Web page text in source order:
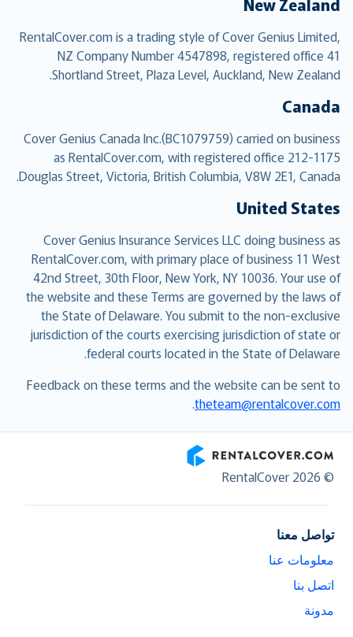
RentalCover.com is a trading style of Cover Genius Limited,
NZ Company Number 4547898, registered office 41
Shortland Street, Plaza Level, Auckland, New Zealand.
Canada
Cover Genius Canada Inc.(BC1079759) carried on business
as RentalCover.com, with registered office 212-1175
Douglas Street, Victoria, British Columbia, V8W 2E1, Canada.
United States
Cover Genius Insurance Services LLC doing business as
RentalCover.com, with primary place of business 11 West
42nd Street, 30th Floor, New York, NY 10036. Your use of
the website and these Terms are governed by the laws of
the State of Delaware. You submit to the non-exclusive
jurisdiction of the courts exercising jurisdiction of state or
federal courts located in the State of Delaware.
Feedback on these terms and the website can be sent to
theteam@rentalcover.com
.
RentalCover
© RentalCover 2026
تواصل معنا
معلومات عنا
اتصل بنا
مدونة